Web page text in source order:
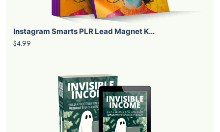
Instagram Smarts PLR Lead Magnet K...
$4.99